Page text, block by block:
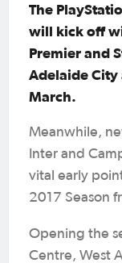
The
will kick off
Premier and
Adelaide City
March.
Meanwhile,
Inter and
vital early
2017 Season
Opening the
Centre, West